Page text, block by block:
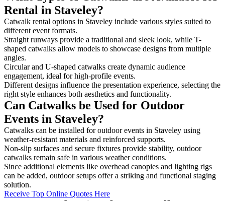
Rental in Staveley?
Catwalk rental options in Staveley include various styles suited to
different event formats.
Straight runways provide a traditional and sleek look, while T-
shaped catwalks allow models to showcase designs from multiple
angles.
Circular and U-shaped catwalks create dynamic audience
engagement, ideal for high-profile events.
Different designs influence the presentation experience, selecting the
right style enhances both aesthetics and functionality.
Can Catwalks be Used for Outdoor
Events in Staveley?
Catwalks can be installed for outdoor events in Staveley using
weather-resistant materials and reinforced supports.
Non-slip surfaces and secure fixtures provide stability, outdoor
catwalks remain safe in various weather conditions.
Since additional elements like overhead canopies and lighting rigs
can be added, outdoor setups offer a striking and functional staging
solution.
Receive Top Online Quotes Here